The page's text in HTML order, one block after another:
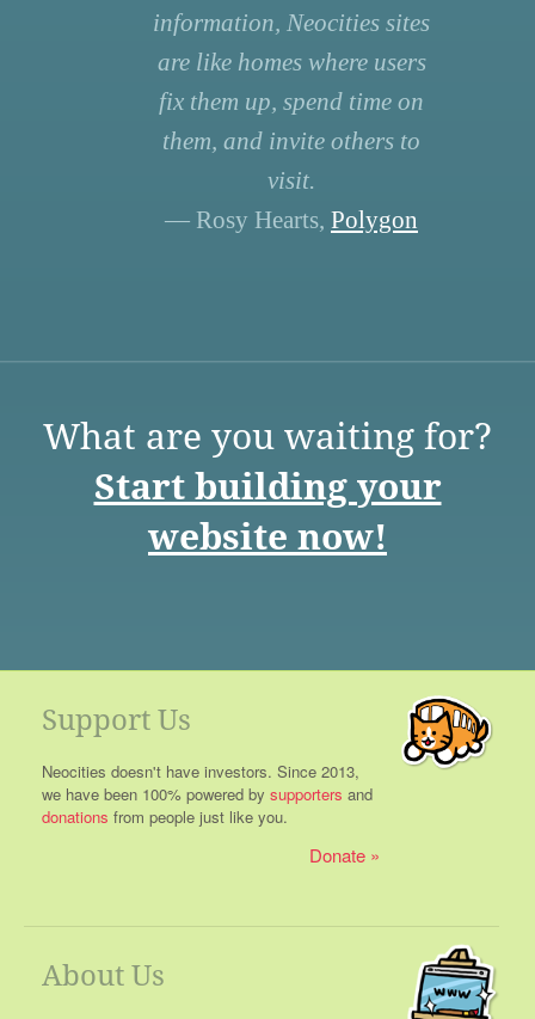
information, Neocities sites
are like homes where users
fix them up, spend time on
them, and invite others to
visit.
— Rosy Hearts, Polygon
What are you waiting for?
Start building your
website now!
Support Us
Neocities doesn't have investors. Since 2013,
we have been 100% powered by supporters and
donations from people just like you.
Donate
About Us